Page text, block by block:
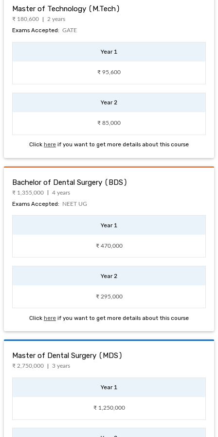
Master of Technology (M.Tech)
₹ 180,600 2 years
Exams Accepted: GATE
Year 1
₹ 95,600
Year 2
₹ 85,000
Click here if you want to get more details about this course
Bachelor of Dental Surgery (BDS)
₹ 1,355,000 4 years
Exams Accepted: NEET UG
Year 1
₹ 470,000
Year 2
₹ 295,000
Click here if you want to get more details about this course
Master of Dental Surgery (MDS)
₹ 2,750,000 3 years
Year 1
₹ 1,250,000